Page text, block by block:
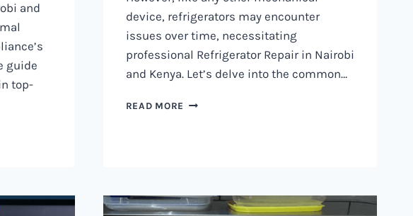
and
guide
top-
device, refrigerators may encounter
issues over time, necessitating
professional Refrigerator Repair in Nairobi
and Kenya. Let’s delve into the common…
READ MORE REFRIGERATOR